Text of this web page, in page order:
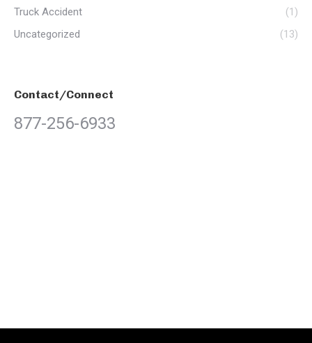
Truck Accident
(1)
Uncategorized
(13)
Contact/Connect
877-256-6933